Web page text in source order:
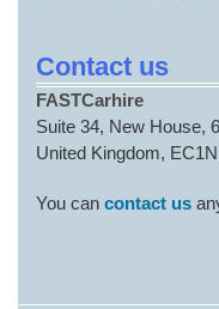
Contact us
FASTCarhire
Suite 34, New House,
United Kingdom,
You can contact us